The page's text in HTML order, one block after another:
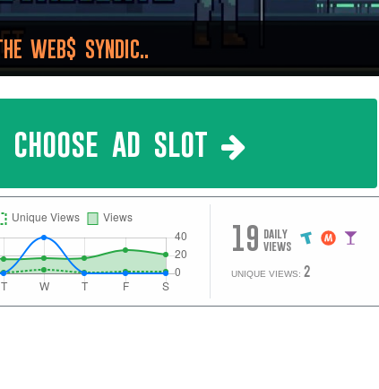
WEB$ SYNDIC..
choose ad slot
19 daily
views
UNIQUE VIEWS: 2